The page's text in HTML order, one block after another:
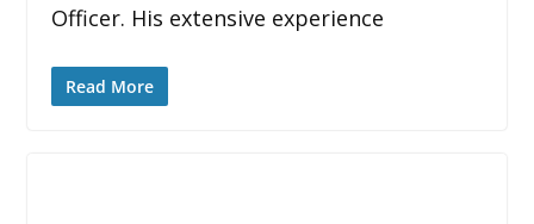
Officer. His extensive experience
Read More